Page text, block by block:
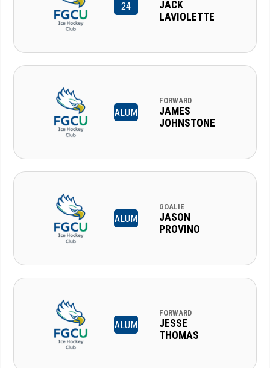
24
JACK
LAVIOLETTE
ALUM
FORWARD
JAMES
JOHNSTONE
ALUM
GOALIE
JASON
PROVINO
ALUM
FORWARD
JESSE
THOMAS